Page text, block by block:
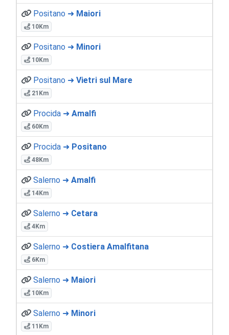
Positano ➜ Maiori
10Km
Positano ➜ Minori
10Km
Positano ➜ Vietri sul Mare
21Km
Procida ➜ Amalfi
60Km
Procida ➜ Positano
48Km
Salerno ➜ Amalfi
14Km
Salerno ➜ Cetara
4Km
Salerno ➜ Costiera Amalfitana
6Km
Salerno ➜ Maiori
10Km
Salerno ➜ Minori
11Km